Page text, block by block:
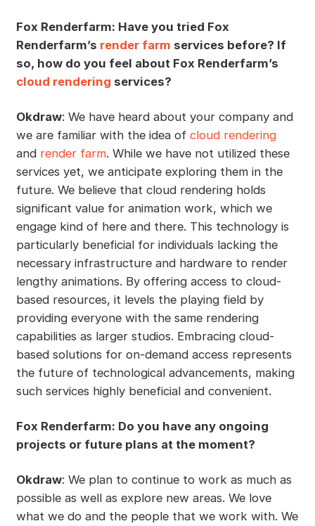
Fox Renderfarm: Have you tried Fox
Renderfarm’s render farm services before? If
so, how do you feel about Fox Renderfarm’s
cloud rendering services?
Okdraw: We have heard about your company and
we are familiar with the idea of cloud rendering
and render farm. While we have not utilized these
services yet, we anticipate exploring them in the
future. We believe that cloud rendering holds
significant value for animation work, which we
engage kind of here and there. This technology is
particularly beneficial for individuals lacking the
necessary infrastructure and hardware to render
lengthy animations. By offering access to cloud-
based resources, it levels the playing field by
providing everyone with the same rendering
capabilities as larger studios. Embracing cloud-
based solutions for on-demand access represents
the future of technological advancements, making
such services highly beneficial and convenient.
Fox Renderfarm: Do you have any ongoing
projects or future plans at the moment?
Okdraw: We plan to continue to work as much as
possible as well as explore new areas. We love
what we do and the people that we work with. We